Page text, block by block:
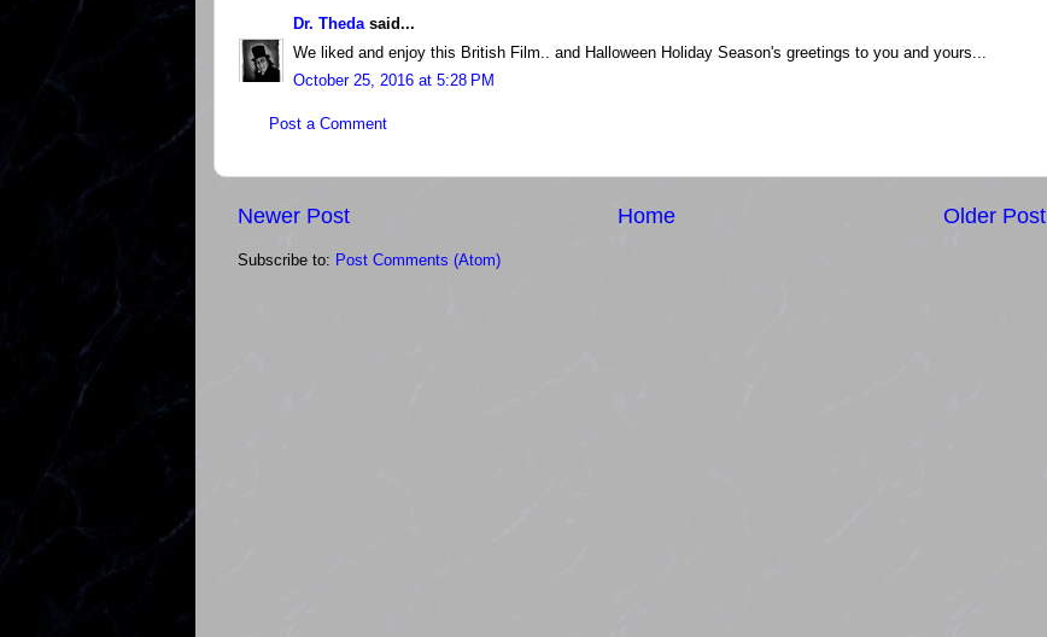
Dr. Thedasaid...
We liked and enjoy this British Film.. and Halloween Holiday Season's greetings to you and yours...
October 25, 2016 at 5:28 PM
Post a Comment
Newer Post Older Post
Home
Subscribe to: Post Comments (Atom)